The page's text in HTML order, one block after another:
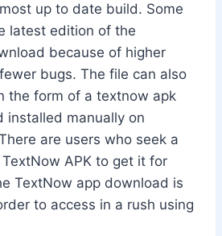
up to date build. Some
latest edition of the
because of higher
bugs. The file can also
the form of a textnow apk
installed manually on
are users who seek a
APK to get it for
TextNow app download is
to access in a rush using